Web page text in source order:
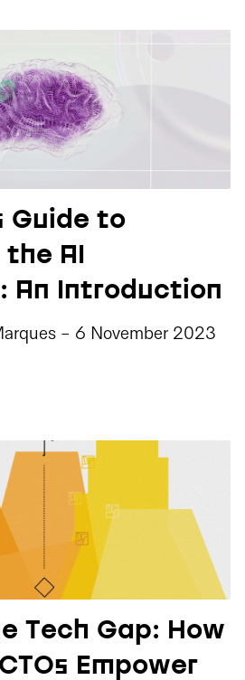
Guide to
AI
An Introduction
- 6 November 2023
Tech Gap: How
Empower